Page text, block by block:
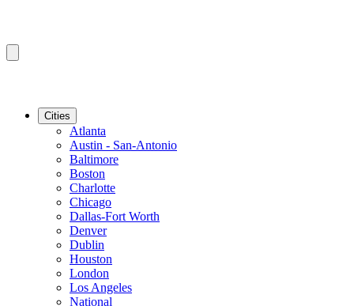
Cities
Atlanta
Austin - San-Antonio
Baltimore
Boston
Charlotte
Chicago
Dallas-Fort Worth
Denver
Dublin
Houston
London
Los Angeles
National